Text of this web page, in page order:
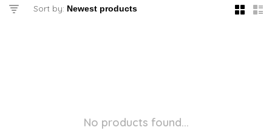
Sort by:
No products found...